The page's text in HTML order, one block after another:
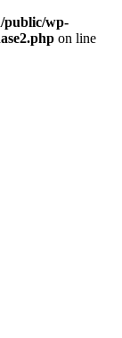
public/wp-
on line